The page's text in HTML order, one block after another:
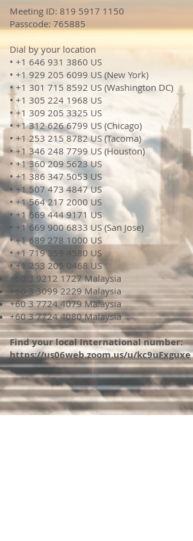
Meeting ID: 819 5917 1150
Passcode: 765885
Dial by your location
• +1 646 931 3860 US
• +1 929 205 6099 US (New York)
• +1 301 715 8592 US (Washington DC)
• +1 305 224 1968 US
• +1 309 205 3325 US
• +1 312 626 6799 US (Chicago)
• +1 253 215 8782 US (Tacoma)
• +1 346 248 7799 US (Houston)
• +1 360 209 5623 US
• +1 386 347 5053 US
• +1 507 473 4847 US
• +1 564 217 2000 US
• +1 669 444 9171 US
• +1 669 900 6833 US (San Jose)
• +1 689 278 1000 US
• +1 719 359 4580 US
• +1 253 205 0468 US
+60 3 9212 1727Malaysia
+60 3 3099 2229Malaysia
+60 3 7724 4079Malaysia
+60 3 7724 4080Malaysia
Find your local International number:
https://us06web.zoom.us/u/kc9uFxguxe